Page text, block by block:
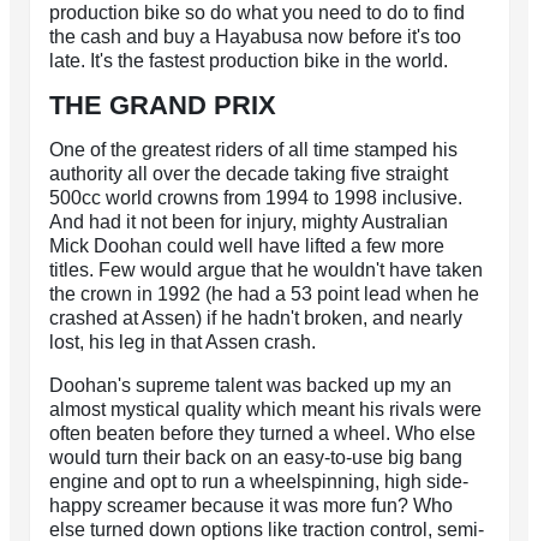
production bike so do what you need to do to find
the cash and buy a Hayabusa now before it's too
late. It's the fastest production bike in the world.
THE GRAND PRIX
One of the greatest riders of all time stamped his
authority all over the decade taking five straight
500cc world crowns from 1994 to 1998 inclusive.
And had it not been for injury, mighty Australian
Mick Doohan could well have lifted a few more
titles. Few would argue that he wouldn't have taken
the crown in 1992 (he had a 53 point lead when he
crashed at Assen) if he hadn't broken, and nearly
lost, his leg in that Assen crash.
Doohan's supreme talent was backed up my an
almost mystical quality which meant his rivals were
often beaten before they turned a wheel. Who else
would turn their back on an easy-to-use big bang
engine and opt to run a wheelspinning, high side-
happy screamer because it was more fun? Who
else turned down options like traction control, semi-